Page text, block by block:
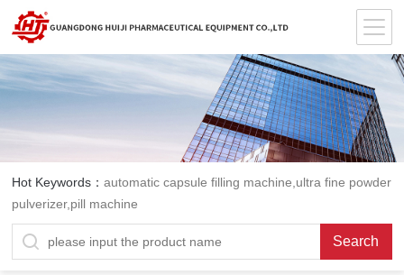
Hot Keywords：automatic capsule filling machine,ultra fine powder
pulverizer,pill machine